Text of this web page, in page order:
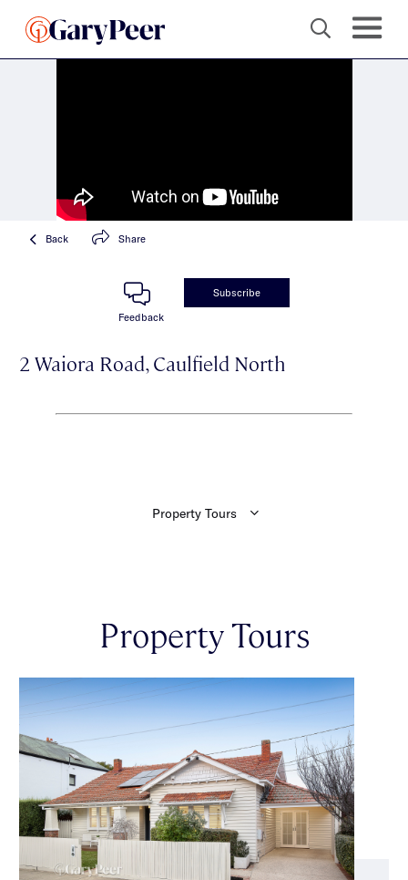
Back Share
Feedback
Subscribe
2 Waiora Road, Caulfield North
Property Tours